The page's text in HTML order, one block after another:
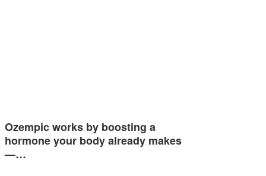
Ozempic works by boosting a
hormone your body already makes
—…